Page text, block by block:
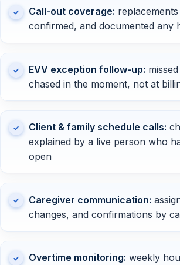
Call-out coverage:
confirmed, and documented any
EVV exception follow-up:
chased in the moment, not at
Client & family schedule calls:
explained by a live person who
open
Caregiver communication:
changes, and confirmations by
Overtime monitoring: weekly